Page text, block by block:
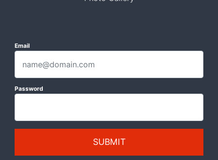
Email
Password
SUBMIT